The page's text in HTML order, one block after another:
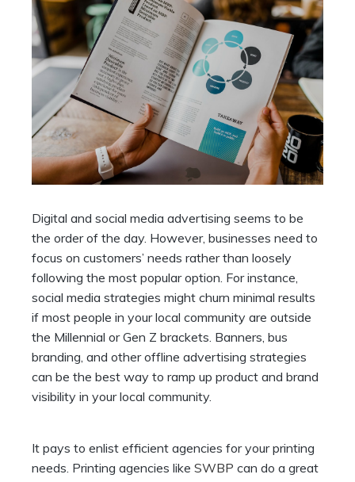
Digital and social media advertising seems to be
the order of the day. However, businesses need to
focus on customers’ needs rather than loosely
following the most popular option. For instance,
social media strategies might churn minimal results
if most people in your local community are outside
the Millennial or Gen Z brackets. Banners, bus
branding, and other offline advertising strategies
can be the best way to ramp up product and brand
visibility in your local community.
It pays to enlist efficient agencies for your printing
needs. Printing agencies like SWBP can do a great